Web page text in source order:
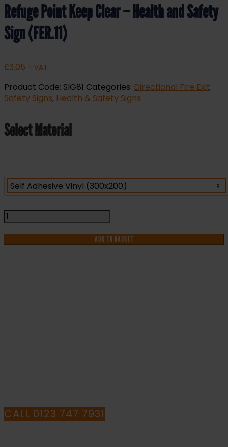
Refuge Point Keep Clear – Health and Safety
Sign (FER.11)
£3.05 + VAT
Product Code: SIG81 Categories: Directional Fire Exit
Safety Signs, Health & Safety Signs
Select Material
Refuge
Point
Keep
Clear
ADD TO BASKET
CALL 0123 747 7931